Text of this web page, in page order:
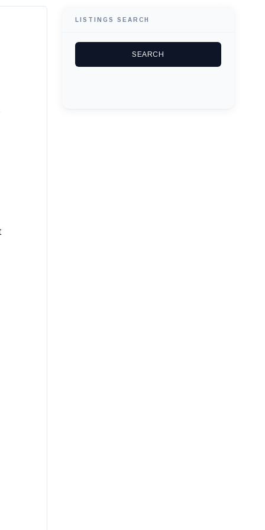
LISTINGS SEARCH